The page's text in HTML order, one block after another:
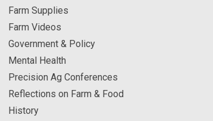
Farm Supplies
Farm Videos
Government & Policy
Mental Health
Precision Ag Conferences
Reflections on Farm & Food
History